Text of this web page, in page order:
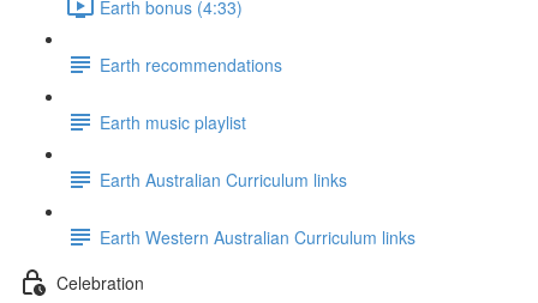
Earth bonus (4:33)
Earth recommendations
Earth music playlist
Earth Australian Curriculum links
Earth Western Australian Curriculum links
Celebration